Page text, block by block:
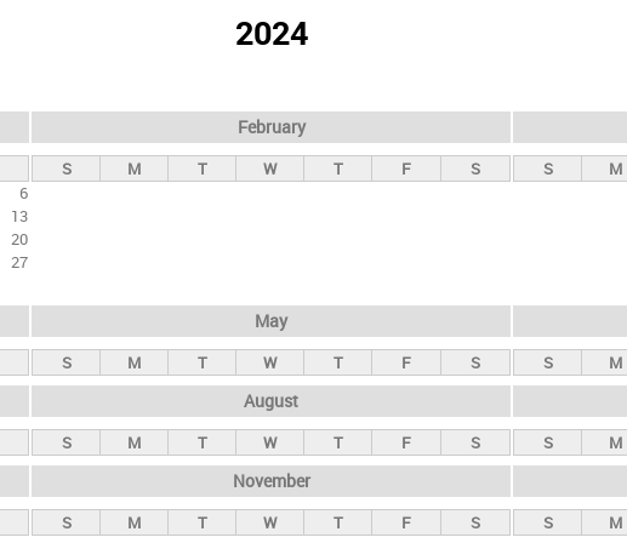
2024
6
13
20
27
February
S M T W T F S S M
May
S M T W T F S S M
August
S M T W T F S S M
November
S M T W T F S S M